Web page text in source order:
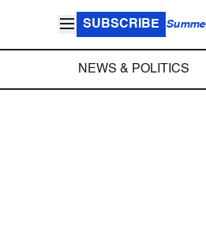
SUBSCRIBE
NEWS & POLITICS